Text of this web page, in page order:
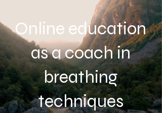
Online education
as a coach in
breathing
techniques